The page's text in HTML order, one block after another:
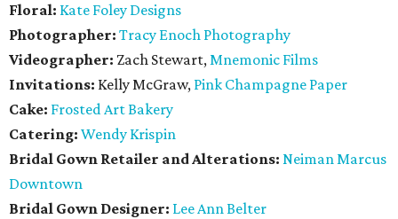
Floral: Kate Foley Designs
Photographer: Tracy Enoch Photography
Videographer: Zach Stewart,Mnemonic Films
Invitations: Kelly McGraw, Pink Champagne Paper
Cake: Frosted Art Bakery
Catering: Wendy Krispin
Bridal Gown Retailer and Alterations: Neiman Marcus
Downtown
Bridal Gown Designer: Lee Ann Belter